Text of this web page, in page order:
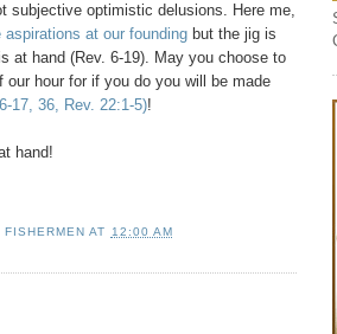
subjective optimistic delusions. Here me,
aspirations at our founding but the jig is
at hand (Rev. 6-19). May you choose to
hour for if you do you will be made
17, 36, Rev. 22:1-5)!
hand!
AT 12:00 AM